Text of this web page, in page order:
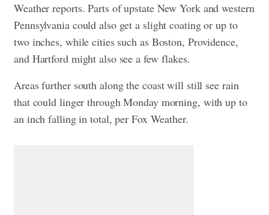
Weather reports. Parts of upstate New York and western
Pennsylvania could also get a slight coating or up to
two inches, while cities such as Boston, Providence,
and Hartford might also see a few flakes.
Areas further south along the coast will still see rain
that could linger through Monday morning, with up to
an inch falling in total, per Fox Weather.